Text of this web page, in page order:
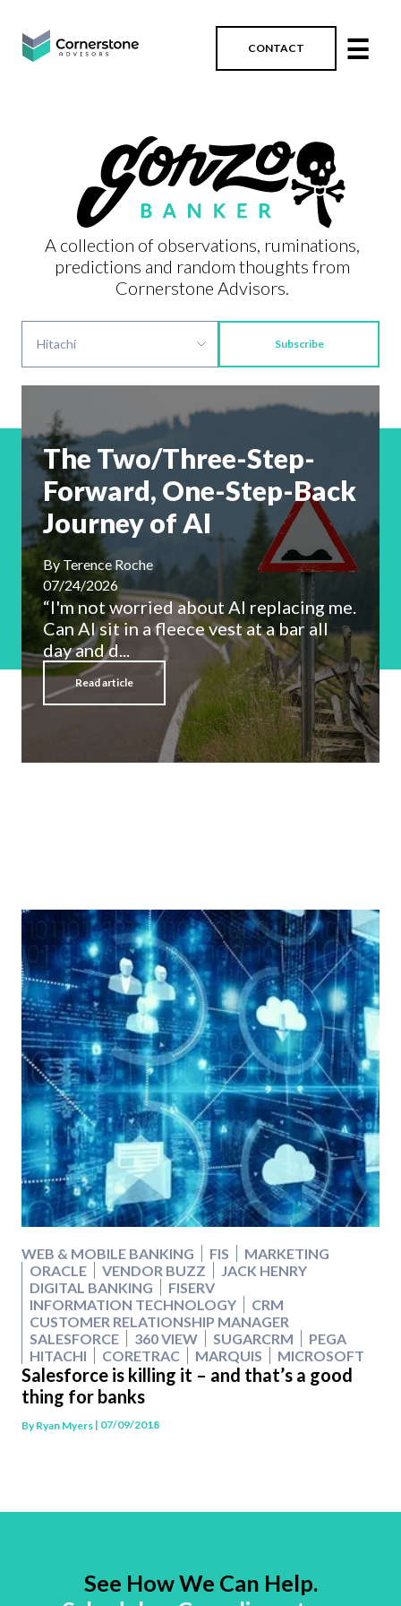
CONTACT ☰
A collection of observations, ruminations,
predictions and random thoughts from
Cornerstone Advisors.
Subscribe
The Two/Three-Step-
Forward, One-Step-Back
Journey of AI
ByTerence Roche
07/24/2026
“I'm not worried about AI replacing me.
Can AI sit in a fleece vest at a bar all
day and d...
Read article
WEB & MOBILE BANKING FIS
MARKETING
ORACLE
VENDOR BUZZ
JACK HENRY
DIGITAL BANKING
FISERV
INFORMATION TECHNOLOGY
CRM
CUSTOMER RELATIONSHIP MANAGER
SALESFORCE
360 VIEW SUGARCRM
PEGA
HITACHI
CORETRAC MARQUIS MICROSOFT
Salesforce is killing it – and that’s a good
thing for banks
ByRyan Myers | 07/09/2018
See How We Can Help.